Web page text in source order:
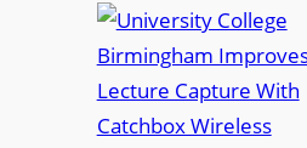
a
o
r
n
i
v
e